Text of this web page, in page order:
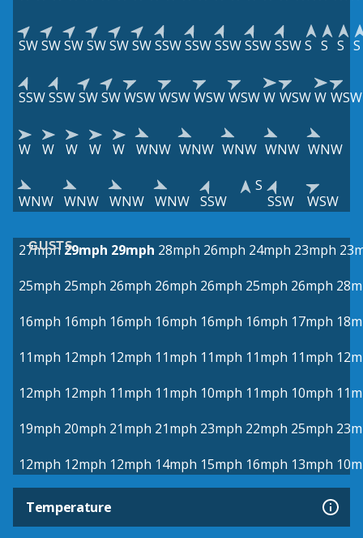
SWSWSWSWSWSWSSWSSWSSWSSWSSWS S S S
SSWSSWSWSWWSWWSWWSWWSWW WSWW WSW
W W W W W WNW WNW WNW WNW WNW
WNW WNW WNW WNW SSW
S
SSW
WSW
GUSTS
27mph 29mph 29mph 28mph 26mph 24mph 23mph
25mph 25mph 26mph 26mph 26mph 25mph 26mph
16mph 16mph 16mph 16mph 16mph 16mph 17mph
11mph 12mph 12mph 11mph 11mph 11mph 11mph
12mph 12mph 11mph 11mph 10mph 11mph 10mph
19mph 20mph 21mph 21mph 23mph 22mph 25mph
12mph 12mph 12mph 14mph 15mph 16mph 13mph
Temperature